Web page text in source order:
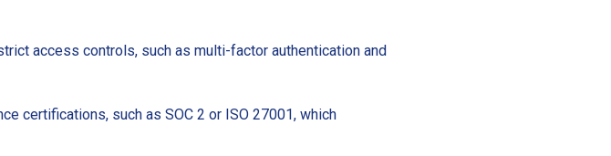
access controls, such as multi-factor authentication and
certifications, such as SOC 2 or ISO 27001, which